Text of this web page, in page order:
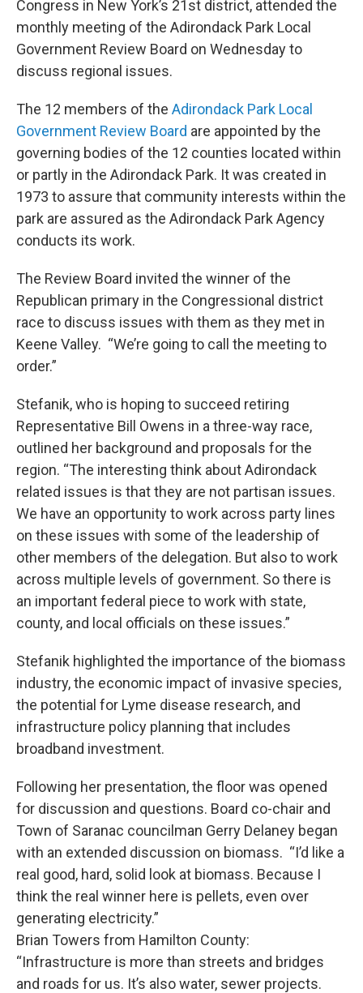
Congress in New York’s 21st district, attended the
monthly meeting of the Adirondack Park Local
Government Review Board on Wednesday to
discuss regional issues.
The 12 members of the Adirondack Park Local
Government Review Board are appointed by the
governing bodies of the 12 counties located within
or partly in the Adirondack Park. It was created in
1973 to assure that community interests within the
park are assured as the Adirondack Park Agency
conducts its work.
The Review Board invited the winner of the
Republican primary in the Congressional district
race to discuss issues with them as they met in
Keene Valley. “We’re going to call the meeting to
order.”
Stefanik, who is hoping to succeed retiring
Representative Bill Owens in a three-way race,
outlined her background and proposals for the
region. “The interesting think about Adirondack
related issues is that they are not partisan issues.
We have an opportunity to work across party lines
on these issues with some of the leadership of
other members of the delegation. But also to work
across multiple levels of government. So there is
an important federal piece to work with state,
county, and local officials on these issues.”
Stefanik highlighted the importance of the biomass
industry, the economic impact of invasive species,
the potential for Lyme disease research, and
infrastructure policy planning that includes
broadband investment.
Following her presentation, the floor was opened
for discussion and questions. Board co-chair and
Town of Saranac councilman Gerry Delaney began
with an extended discussion on biomass. “I’d like a
real good, hard, solid look at biomass. Because I
think the real winner here is pellets, even over
generating electricity.”
Brian Towers from Hamilton County:
“Infrastructure is more than streets and bridges
and roads for us. It’s also water, sewer projects.